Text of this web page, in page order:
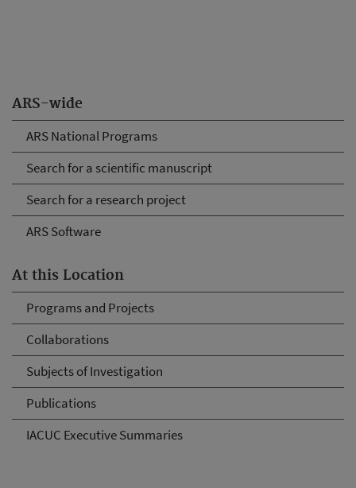
ARS-wide
ARS National Programs
Search for a scientific manuscript
Search for a research project
ARS Software
At this Location
Programs and Projects
Collaborations
Subjects of Investigation
Publications
IACUC Executive Summaries